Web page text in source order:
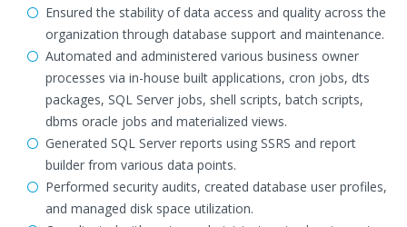
Ensured the stability of data access and quality across the
organization through database support and maintenance.
Automated and administered various business owner
processes via in-house built applications, cron jobs, dts
packages, SQL Server jobs, shell scripts, batch scripts,
dbms oracle jobs and materialized views.
Generated SQL Server reports using SSRS and report
builder from various data points.
Performed security audits, created database user profiles,
and managed disk space utilization.